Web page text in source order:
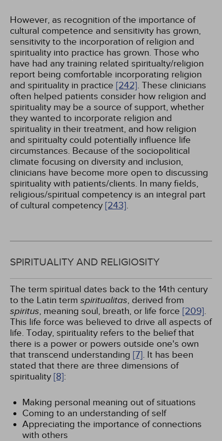
However, as recognition of the importance of
cultural competence and sensitivity has grown,
sensitivity to the incorporation of religion and
spirituality into practice has grown. Those who
have had any training related spiritualty/religion
report being comfortable incorporating religion
and spirituality in practice [242]. These clinicians
often helped patients consider how religion and
spirituality may be a source of support, whether
they wanted to incorporate religion and
spirituality in their treatment, and how religion
and spiritualty could potentially influence life
circumstances. Because of the sociopolitical
climate focusing on diversity and inclusion,
clinicians have become more open to discussing
spirituality with patients/clients. In many fields,
religious/spiritual competency is an integral part
of cultural competency [243].
SPIRITUALITY AND RELIGIOSITY
The term spiritual dates back to the 14th century
to the Latin term spiritualitas, derived from
spiritus, meaning soul, breath, or life force [209].
This life force was believed to drive all aspects of
life. Today, spirituality refers to the belief that
there is a power or powers outside one's own
that transcend understanding [7]. It has been
stated that there are three dimensions of
spirituality [8]:
Making personal meaning out of situations
Coming to an understanding of self
Appreciating the importance of connections
with others